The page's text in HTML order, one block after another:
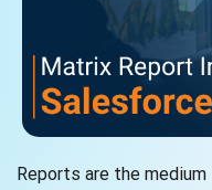
Reports are the